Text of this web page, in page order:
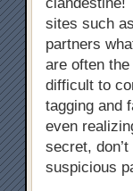
sites such
partners
are often
difficult to
tagging and
even
secret,
suspicious